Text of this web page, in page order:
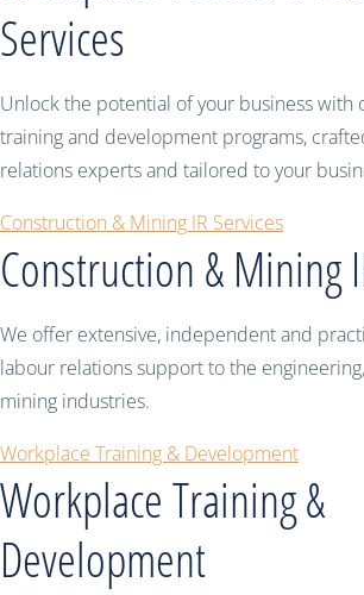
Services
Unlock the potential of your business with
training and development programs,
relations experts and tailored to your
Construction & Mining IR Services
Construction & Mining
We offer extensive, independent and
labour relations support to the
mining industries.
Workplace Training & Development
Workplace Training &
Development